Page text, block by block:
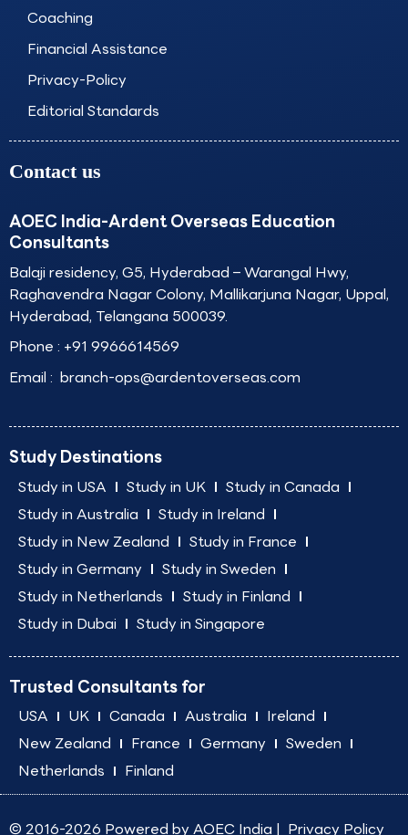
Coaching
Financial Assistance
Privacy-Policy
Editorial Standards
Contact us
AOEC India-Ardent Overseas Education
Consultants
Balaji residency, G5, Hyderabad – Warangal Hwy,
Raghavendra Nagar Colony, Mallikarjuna Nagar, Uppal,
Hyderabad, Telangana 500039.
Phone : +91 9966614569
Email : branch-ops@ardentoverseas.com
Study Destinations
Study in USA Study in UK
Study in Canada
Study in Australia
Study in Ireland
Study in New Zealand
Study in France
Study in Germany
Study in Sweden
Study in Netherlands
Study in Finland
Study in Dubai
Study in Singapore
Trusted Consultants for
USA UK Canada Australia
Ireland
New Zealand
France Germany
Sweden
Netherlands
Finland
© 2016-2026 Powered by AOEC India | Privacy Policy